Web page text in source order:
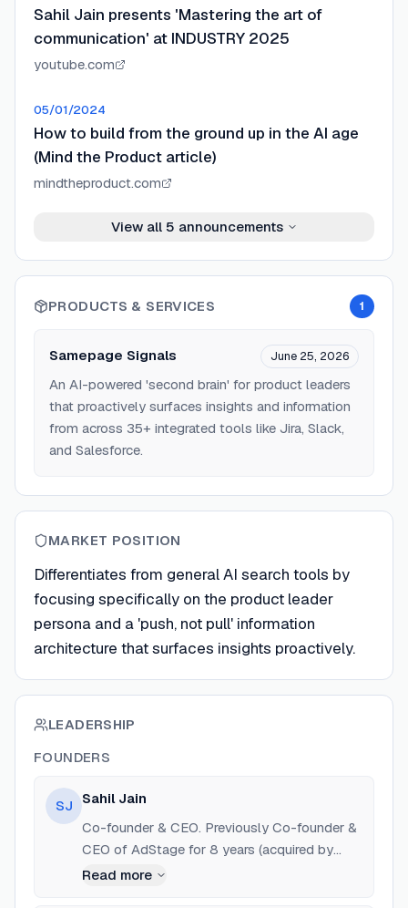
Sahil Jain presents 'Mastering the art of
communication' at INDUSTRY 2025
youtube.com
05/01/2024
How to build from the ground up in the AI age
(Mind the Product article)
mindtheproduct.com
View all 5 announcements
PRODUCTS & SERVICES 1
Samepage Signals June 25, 2026
An AI-powered 'second brain' for product leaders
that proactively surfaces insights and information
from across 35+ integrated tools like Jira, Slack,
and Salesforce.
MARKET POSITION
Differentiates from general AI search tools by
focusing specifically on the product leader
persona and a 'push, not pull' information
architecture that surfaces insights proactively.
LEADERSHIP
FOUNDERS
SJ
Sahil Jain
Co-founder & CEO. Previously Co-founder &
CEO of AdStage for 8 years (acquired by
TapClicks). Former Chief Product Officer at
Read more